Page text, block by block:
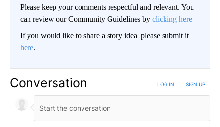
Please keep your comments respectful and relevant. You
can review our Community Guidelines by clicking here
If you would like to share a story idea, please submit it
here.
Conversation LOG IN SIGN UP